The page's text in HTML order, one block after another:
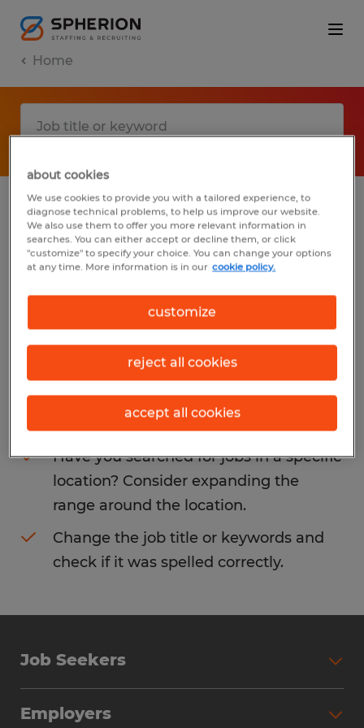
Home
No results found
We did not find any jobs with these filters.
You may want to change your filter criteria
to get more results. The following actions
may help:
Consider removing some of the filters
you have applied.
Have you searched for jobs in a specific
location? Consider expanding the
range around the location.
Change the job title or keywords and
check if it was spelled correctly.
Job Seekers
Employers
about cookies
We use cookies to provide you with a tailored experience, to
diagnose technical problems, to help us improve our website.
We also use them to offer you more relevant information in
searches. You can either accept or decline them, or click
"customize" to specify your choice. You can change your options
at any time. More information is in our cookie policy.
customize
reject all cookies
accept all cookies